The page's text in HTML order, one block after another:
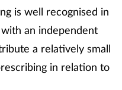
is well recognised in
an independent
a relatively small
in relation to